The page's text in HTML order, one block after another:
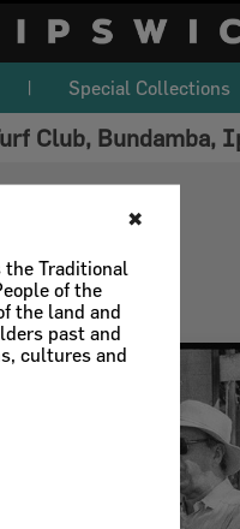
✖
Traditional
of the
the land and
past and
cultures and
Special Collections
Club, Bundamba,